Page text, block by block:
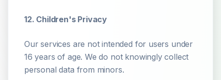
12. Children's Privacy
Our services are not intended for users under
16 years of age. We do not knowingly collect
personal data from minors.